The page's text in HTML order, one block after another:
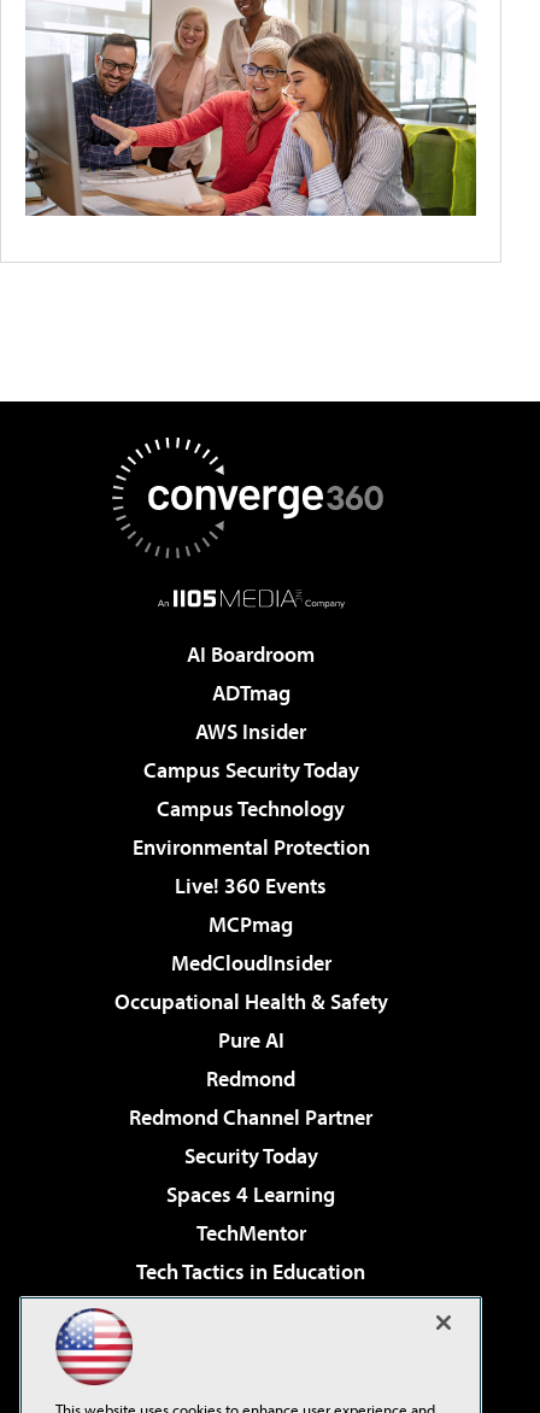
AI Boardroom
ADTmag
AWS Insider
Campus Security Today
Campus Technology
Environmental Protection
Live! 360 Events
MCPmag
MedCloudInsider
Occupational Health & Safety
Pure AI
Redmond
Redmond Channel Partner
Security Today
Spaces 4 Learning
TechMentor
Tech Tactics in Education
Virtualization & Cloud Review